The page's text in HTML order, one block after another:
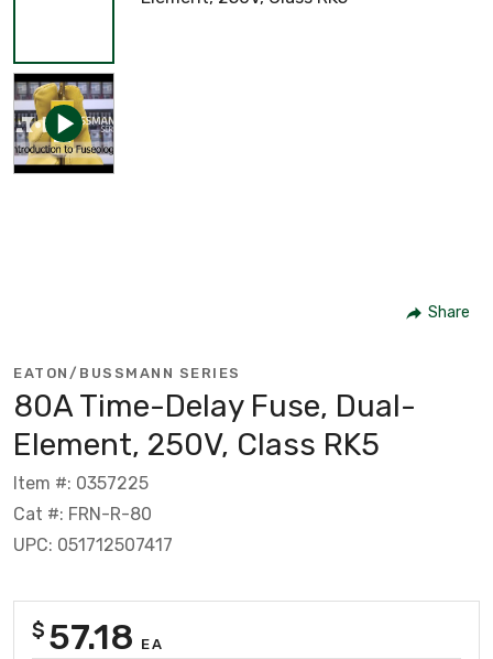
Share
EATON/BUSSMANN SERIES
80A Time-Delay Fuse, Dual-
Element, 250V, Class RK5
Item #: 0357225
Cat #: FRN-R-80
UPC: 051712507417
$ 57.18 EA